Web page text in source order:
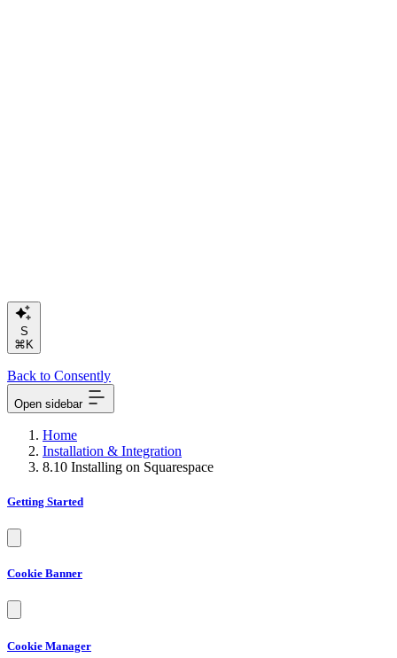
Search o
⌘K
Back to Consently
Open sidebar
Home
Installation & Integration
8.10 Installing on Squarespace
Getting Started
Cookie Banner
Cookie Manager